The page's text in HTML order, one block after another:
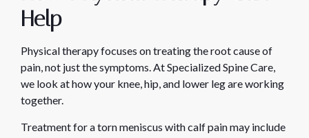
Help
Physical therapy focuses on treating the root cause of
pain, not just the symptoms. At Specialized Spine Care,
we look at how your knee, hip, and lower leg are working
together.
Treatment for a torn meniscus with calf pain may include